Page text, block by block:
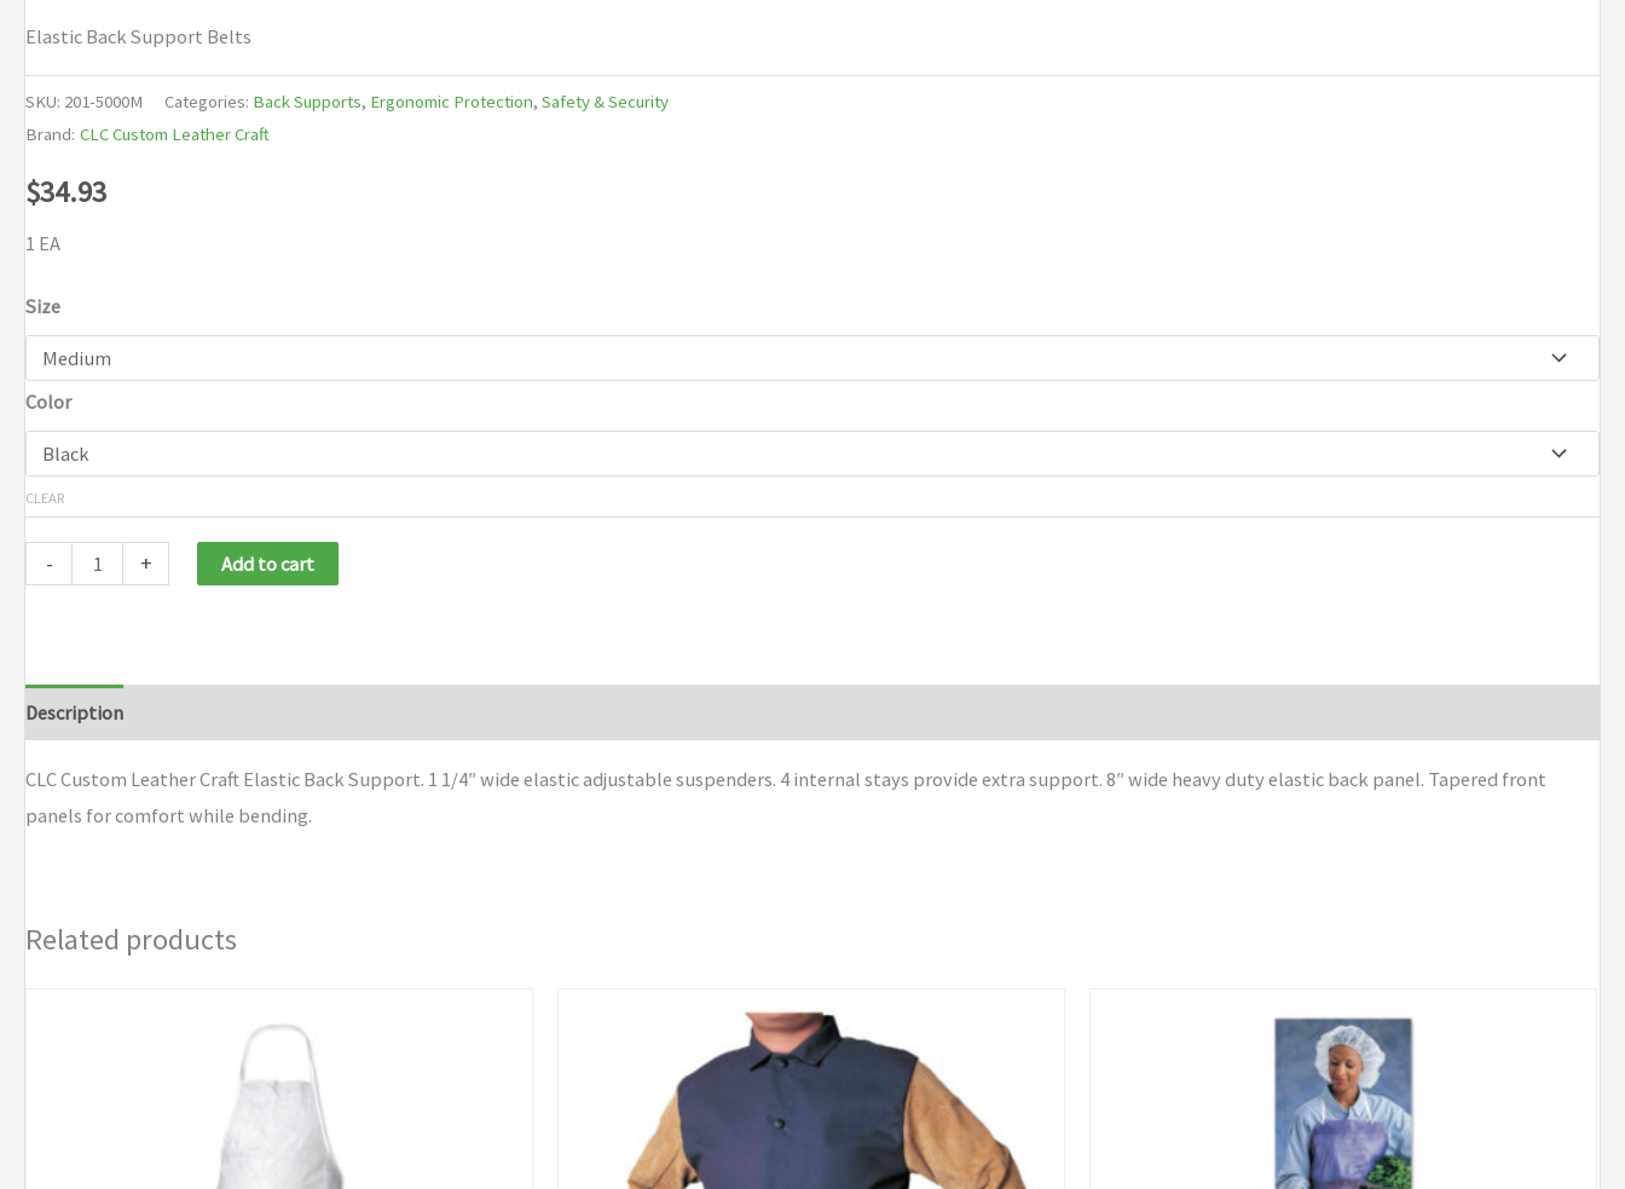
Elastic Back Support Belts
SKU: 201-5000M Categories: Back Supports, Ergonomic Protection, Safety & Security
Brand: CLC Custom Leather Craft
$34.93
1 EA
Size
Color
CLEAR
- + Add to cart
Description
CLC Custom Leather Craft Elastic Back Support. 1 1/4″ wide elastic adjustable suspenders. 4 internal stays provide extra support. 8″ wide heavy duty elastic back panel. Tapered front
panels for comfort while bending.
Related products